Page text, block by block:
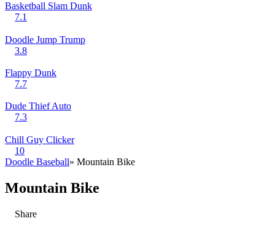
Basketball Slam Dunk
7.1
Doodle Jump Trump
3.8
Flappy Dunk
7.7
Dude Thief Auto
7.3
Chill Guy Clicker
10
Doodle Baseball» Mountain Bike
Mountain Bike
Share